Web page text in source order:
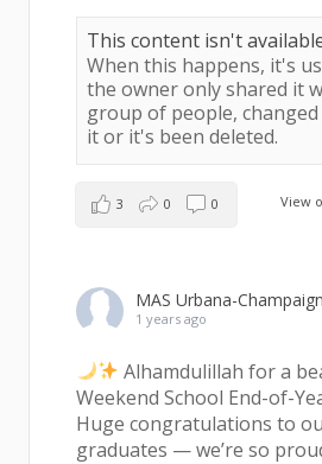
This content isn't
When this happens, it's
the owner only shared it
group of people, changed
it or it's been deleted.
View
3 0 0
MAS Urbana-Champaign
1 years ago
Alhamdulillah for a
Weekend School End-of-
Huge congratulations to
graduates — we’re so